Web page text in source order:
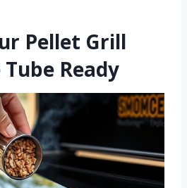
Pellet Grill
Ready